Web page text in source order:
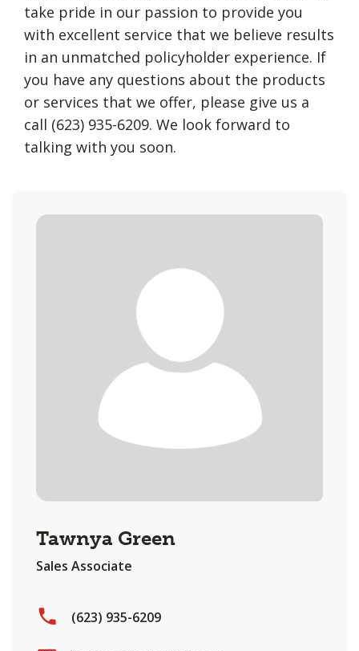
take pride in our passion to provide you
with excellent service that we believe results
in an unmatched policyholder experience. If
you have any questions about the products
or services that we offer, please give us a
call (623) 935-6209. We look forward to
talking with you soon.
Tawnya Green
Sales Associate
(623) 935-6209